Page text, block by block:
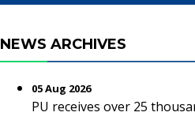
NEWS ARCHIVES
05 Aug 2026
PU receives over 25